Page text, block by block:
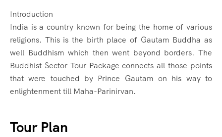
Introduction
India is a country known for being the home of various
religions. This is the birth place of Gautam Buddha as
well Buddhism which then went beyond borders. The
Buddhist Sector Tour Package connects all those points
that were touched by Prince Gautam on his way to
enlightenment till Maha-Parinirvan.
Tour Plan
.